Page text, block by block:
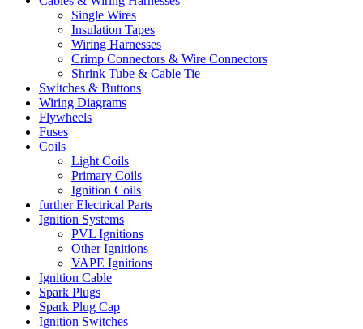
Single Wires
Insulation Tapes
Wiring Harnesses
Crimp Connectors & Wire Connectors
Shrink Tube & Cable Tie
Switches & Buttons
Wiring Diagrams
Flywheels
Fuses
Coils
Light Coils
Primary Coils
Ignition Coils
further Electrical Parts
Ignition Systems
PVL Ignitions
Other Ignitions
VAPE Ignitions
Ignition Cable
Spark Plugs
Spark Plug Cap
Ignition Switches